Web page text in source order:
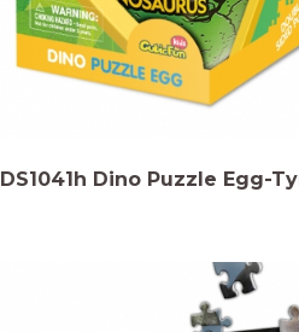
DS1041h Dino Puzzle Egg-